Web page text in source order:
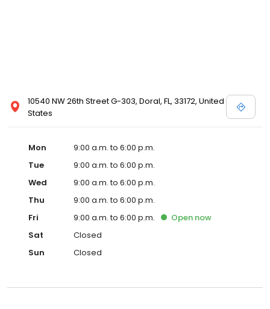
10540 NW 26th Street G-303, Doral, FL, 33172, United
States
Mon
9:00 a.m. to 6:00 p.m.
Tue
9:00 a.m. to 6:00 p.m.
Wed
9:00 a.m. to 6:00 p.m.
Thu
9:00 a.m. to 6:00 p.m.
Fri
9:00 a.m. to 6:00 p.m. Open now
Sat
Closed
Sun
Closed